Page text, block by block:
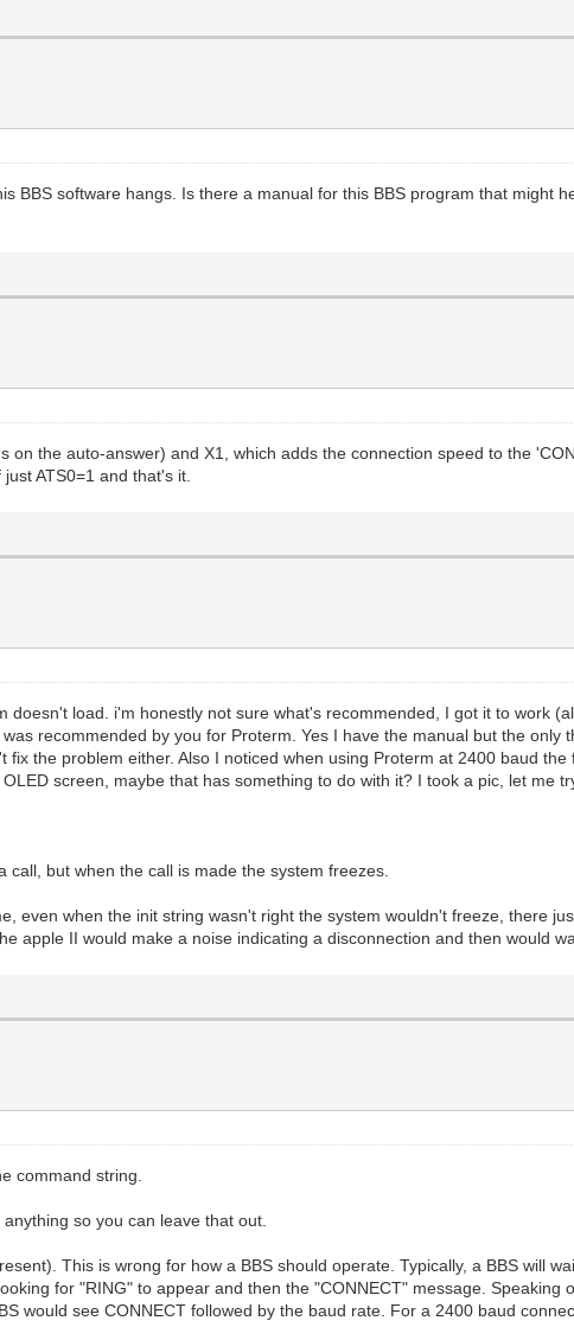
BBS software hangs. Is there a manual for this BBS program that might
the auto-answer) and X1, which adds the connection speed to the
ATS0=1 and that's it.
doesn't load. i'm honestly not sure what's recommended, I got it to work
recommended by you for Proterm. Yes I have the manual but the only
the problem either. Also I noticed when using Proterm at 2400 baud
screen, maybe that has something to do with it? I took a pic, let me
call, but when the call is made the system freezes.
even when the init string wasn't right the system wouldn't freeze, there
apple II would make a noise indicating a disconnection and then would
command string.
so you can leave that out.
This is wrong for how a BBS should operate. Typically, a BBS will
for "RING" to appear and then the "CONNECT" message. Speaking
would see CONNECT followed by the baud rate. For a 2400 baud